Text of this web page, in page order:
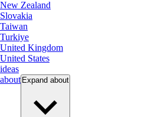
New Zealand
Slovakia
Taiwan
Turkiye
United Kingdom
United States
ideas
about Expand about